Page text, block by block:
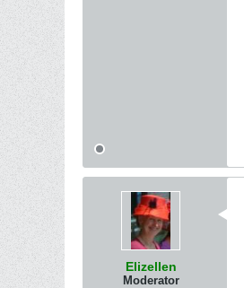
Elizellen
Moderator